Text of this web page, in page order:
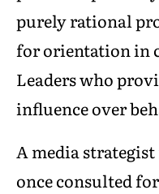
purely rational
for orientation in
Leaders who
influence over
A media
once consulted